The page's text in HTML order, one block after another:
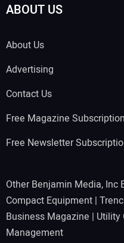
ABOUT US
About Us
Advertising
Contact Us
Free Magazine Subscription
Free Newsletter
Other Benjamin Media, Inc
Compact Equipment |
Business Magazine | Utility
Management